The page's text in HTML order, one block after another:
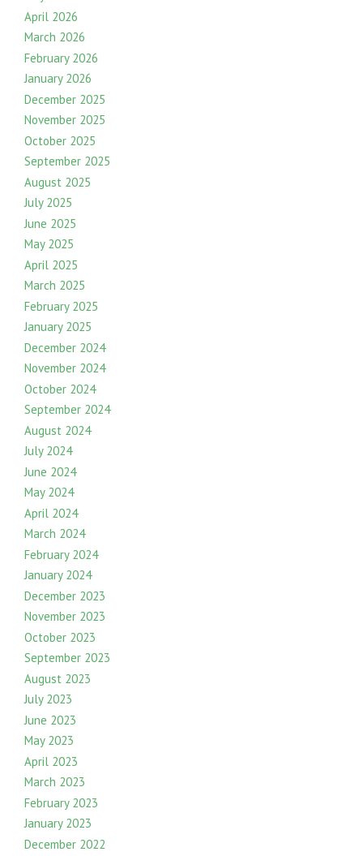
April 2026
March 2026
February 2026
January 2026
December 2025
November 2025
October 2025
September 2025
August 2025
July 2025
June 2025
May 2025
April 2025
March 2025
February 2025
January 2025
December 2024
November 2024
October 2024
September 2024
August 2024
July 2024
June 2024
May 2024
April 2024
March 2024
February 2024
January 2024
December 2023
November 2023
October 2023
September 2023
August 2023
July 2023
June 2023
May 2023
April 2023
March 2023
February 2023
January 2023
December 2022